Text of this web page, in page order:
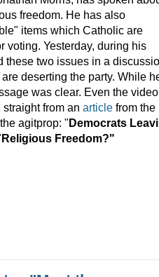
freedom. He has also
items which Catholic are
voting. Yesterday, during his
these two issues in a
deserting the party. While
was clear. Even the video
from an article from the
agitprop: "Democrats
Religious Freedom?"